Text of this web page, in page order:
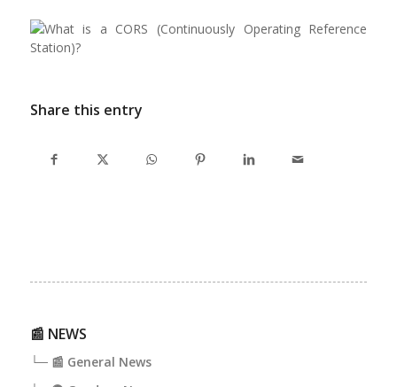
Share this entry
📰 NEWS
└─ 📰 General News